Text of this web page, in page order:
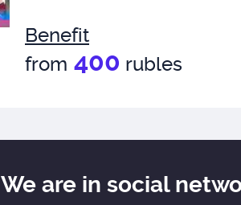
Benefit
from 400 rubles
We are in social